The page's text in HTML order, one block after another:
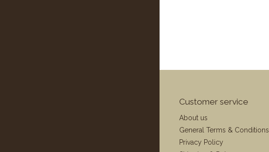
Customer service
About us
General Terms & Conditions
Privacy Policy